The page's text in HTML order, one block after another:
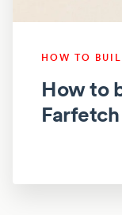
HOW TO
How to
Farfetch